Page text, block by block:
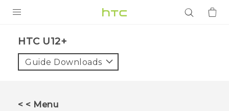
VIVE
HTC U12+‎
Guide Downloads
< < Menu